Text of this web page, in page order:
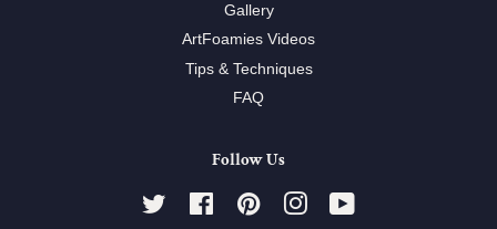
Gallery
ArtFoamies Videos
Tips & Techniques
FAQ
Follow Us
Twitter FacebookPinterestInstagram